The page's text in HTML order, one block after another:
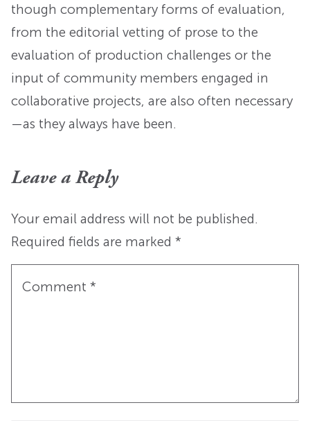
though complementary forms of evaluation,
from the editorial vetting of prose to the
evaluation of production challenges or the
input of community members engaged in
collaborative projects, are also often necessary
—as they always have been.
Leave a Reply
Your email address will not be published.
Required fields are marked *
Comment *